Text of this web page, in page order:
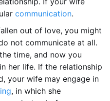
communication.
out of love, you might
not communicate at all.
time, and now you
her life. If the relationship
your wife may engage in
, in which she